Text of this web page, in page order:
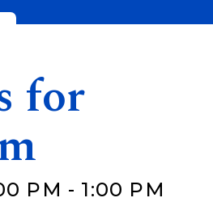
for
PM - 1:00 PM